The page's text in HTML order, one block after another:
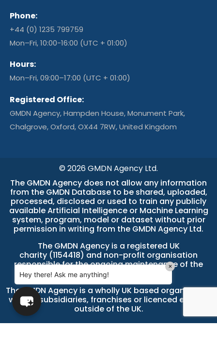
Phone:
+44 (0) 1235 799759
Mon–Fri, 10:00-16:00 (UTC + 01:00)
Hours:
Mon–Fri, 09:00–17:00 (UTC + 01:00)
Registered Office:
GMDN Agency, Hampden House, Monument Park,
Chalgrove, Oxford, OX44 7RW, United Kingdom
© 2026 GMDN Agency Ltd.
The GMDN Agency does not allow any information
from the GMDN Database to be shared, uploaded,
processed, disclosed or used to train any publicly
available Artificial Intelligence or Machine Learning
system, program, model or dataset without prior
permission in writing from the GMDN Agency Ltd.
The GMDN Agency is a registered UK
charity (1154418) and non-profit organisation
responsible for the ongoing maintenance of the
GMDN Database.
The GMDN Agency is a wholly UK based organisation
with no subsidiaries, franchises or licenced entities
outside of the UK.
Hey there! Ask me anything!
×